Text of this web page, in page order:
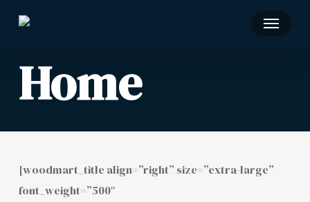
content
Menu
Home
[woodmart_title align=”right” size=”extra-large”
font_weight=”500″